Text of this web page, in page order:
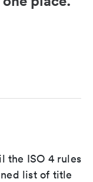
the ISO 4 rules
list of title